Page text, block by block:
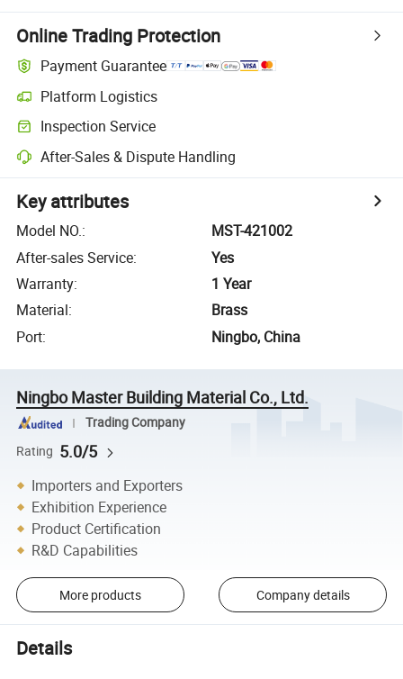
Online Trading Protection
Payment Guarantee
Platform Logistics
Inspection Service
After-Sales & Dispute Handling
Key attributes
Model NO.:
MST-421002
After-sales Service:
Yes
Warranty:
1 Year
Material:
Brass
Port: Ningbo, China
Ningbo Master Building Material Co., Ltd.
Trading Company
Rating 5.0/5
Importers and Exporters
Exhibition Experience
Product Certification
R&D Capabilities
More products Company details
Details